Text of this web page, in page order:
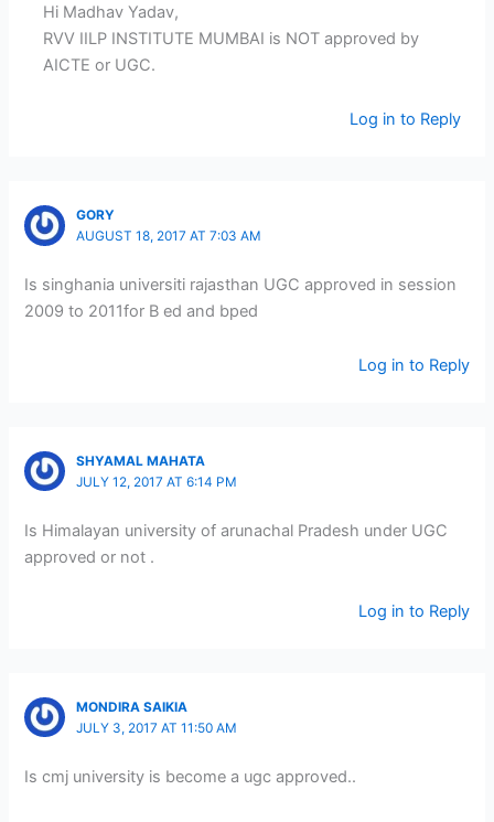
Hi Madhav Yadav,
RVV IILP INSTITUTE MUMBAI is NOT approved by
AICTE or UGC.
Log in to Reply
GORY
AUGUST 18, 2017 AT 7:03 AM
Is singhania universiti rajasthan UGC approved in session
2009 to 2011for B ed and bped
Log in to Reply
SHYAMAL MAHATA
JULY 12, 2017 AT 6:14 PM
Is Himalayan university of arunachal Pradesh under UGC
approved or not .
Log in to Reply
MONDIRA SAIKIA
JULY 3, 2017 AT 11:50 AM
Is cmj university is become a ugc approved..